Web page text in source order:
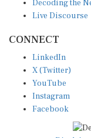
Live Discourse
X (Twitter)
YouTube
Instagram
Facebook